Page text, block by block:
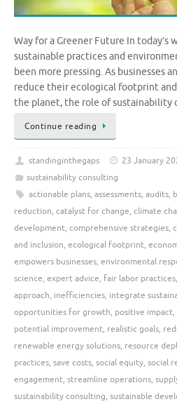
Way for a Greener Future In today’s
sustainable practices and
been more pressing. As businesses
reduce their ecological footprint
the planet, the role of sustainability
Continue reading
standinginthegaps
23 January
sustainability consulting
actionable plans, assessments, audits,
reduction, catalyst for change, climate
development, comprehensive strategies,
and inclusion, ecological footprint,
empowers businesses, environmental
science, expert advice, fair labor practices,
approach, inefficiencies, integrate
opportunities for growth, positive impact,
potential improvement, realistic goals,
renewable energy solutions, resource
practices, save costs, social equity, social
engagement, streamline operations,
sustainability consulting, sustainable